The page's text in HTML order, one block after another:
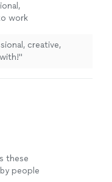
work
creative,
"
these
people